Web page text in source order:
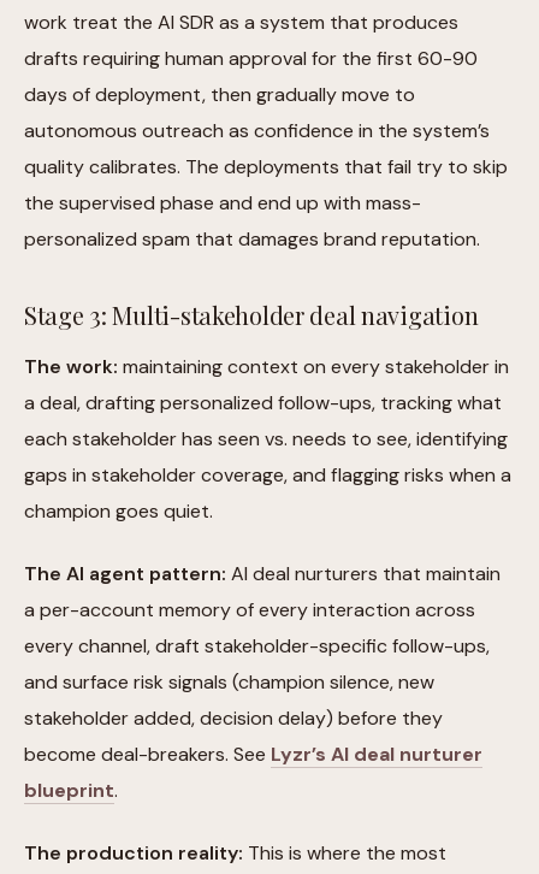
work treat the AI SDR as a system that produces
drafts requiring human approval for the first 60-90
days of deployment, then gradually move to
autonomous outreach as confidence in the system’s
quality calibrates. The deployments that fail try to skip
the supervised phase and end up with mass-
personalized spam that damages brand reputation.
Stage 3: Multi-stakeholder deal navigation
The work: maintaining context on every stakeholder in
a deal, drafting personalized follow-ups, tracking what
each stakeholder has seen vs. needs to see, identifying
gaps in stakeholder coverage, and flagging risks when a
champion goes quiet.
The AI agent pattern: AI deal nurturers that maintain
a per-account memory of every interaction across
every channel, draft stakeholder-specific follow-ups,
and surface risk signals (champion silence, new
stakeholder added, decision delay) before they
become deal-breakers. See Lyzr’s AI deal nurturer
blueprint.
The production reality: This is where the most